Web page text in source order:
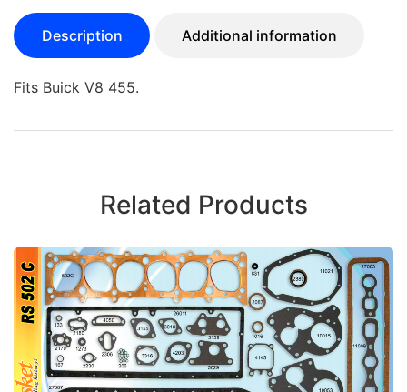
Description Additional information
Fits Buick V8 455.
Related Products